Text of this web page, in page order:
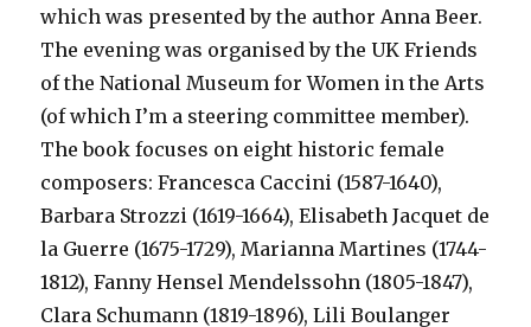
which was presented by the author Anna Beer.
The evening was organised by the UK Friends
of the National Museum for Women in the Arts
(of which I’m a steering committee member).
The book focuses on eight historic female
composers: Francesca Caccini (1587-1640),
Barbara Strozzi (1619-1664), Elisabeth Jacquet de
la Guerre (1675-1729), Marianna Martines (1744-
1812), Fanny Hensel Mendelssohn (1805-1847),
Clara Schumann (1819-1896), Lili Boulanger